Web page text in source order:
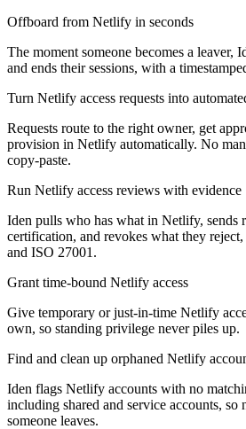
Offboard from Netlify in seconds
The moment someone becomes a leaver,
and ends their sessions, with a
Turn Netlify access requests into
Requests route to the right owner, get
provision in Netlify automatically. No
copy-paste.
Run Netlify access reviews with evidence
Iden pulls who has what in Netlify, sends
certification, and revokes what they
and ISO 27001.
Grant time-bound Netlify access
Give temporary or just-in-time Netlify
own, so standing privilege never piles up.
Find and clean up orphaned Netlify
Iden flags Netlify accounts with no
including shared and service accounts, so
someone leaves.